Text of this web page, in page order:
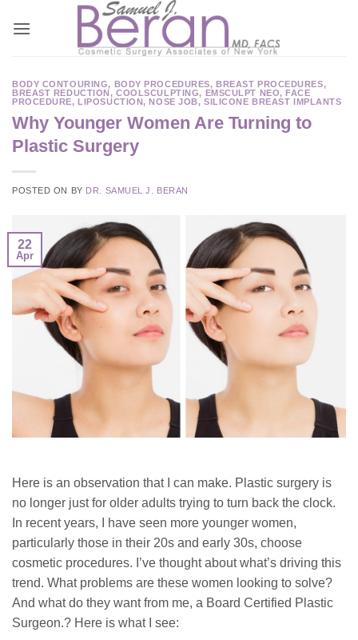
BODY CONTOURING, BODY PROCEDURES,BREAST PROCEDURES,
BREAST REDUCTION,COOLSCULPTING, EMSCULPT NEO,FACE
PROCEDURE,LIPOSUCTION,NOSE JOB,SILICONE BREAST IMPLANTS
Why Younger Women Are Turning to
Plastic Surgery
POSTED ON BY DR. SAMUEL J. BERAN
22
Apr
Here is an observation that I can make. Plastic surgery is
no longer just for older adults trying to turn back the clock.
In recent years, I have seen more younger women,
particularly those in their 20s and early 30s, choose
cosmetic procedures. I’ve thought about what’s driving this
trend. What problems are these women looking to solve?
And what do they want from me, a Board Certified Plastic
Surgeon.? Here is what I see: